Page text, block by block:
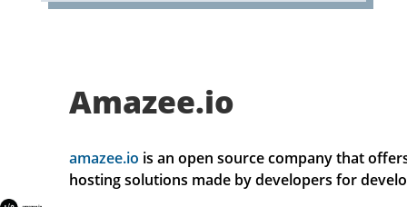
Amazee.io
amazee.io is an open source company that
hosting solutions made by developers for